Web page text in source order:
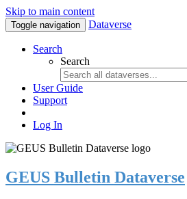
Skip to main content
Toggle navigation Dataverse
Search
Search
User Guide
Support
Log In
GEUS Bulletin Dataverse